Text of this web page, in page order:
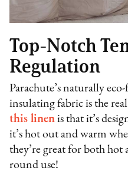
Top-Notch
Regulation
Parachute’s naturally
insulating fabric is the
this linen is that it’s
it’s hot out and warm
they’re great for both hot
round use!